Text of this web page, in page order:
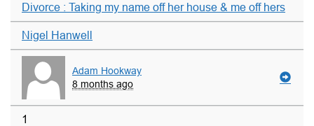
Divorce : Taking my name off her house & me off hers
Nigel Hanwell
Adam Hookway
8 months ago
1